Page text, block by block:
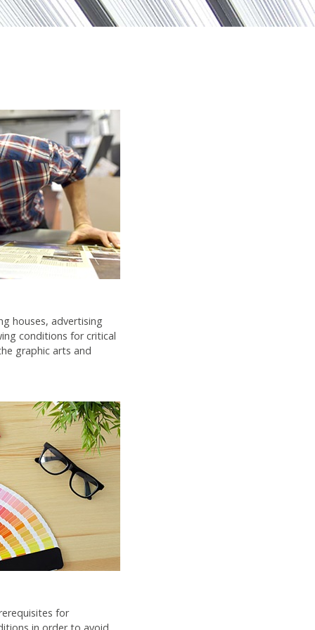
houses, advertising
conditions for critical
graphic arts and
for